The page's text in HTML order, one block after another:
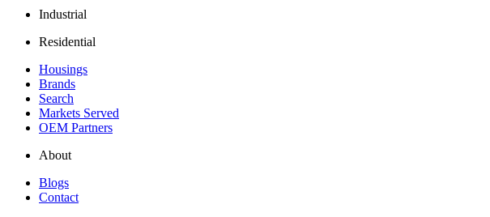
Industrial
Residential
Housings
Brands
Search
Markets Served
OEM Partners
About
Blogs
Contact